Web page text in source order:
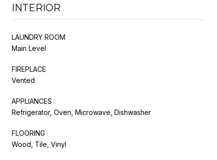
INTERIOR
LAUNDRY ROOM
Main Level
FIREPLACE
Vented
APPLIANCES
Refrigerator, Oven, Microwave, Dishwasher
FLOORING
Wood, Tile, Vinyl